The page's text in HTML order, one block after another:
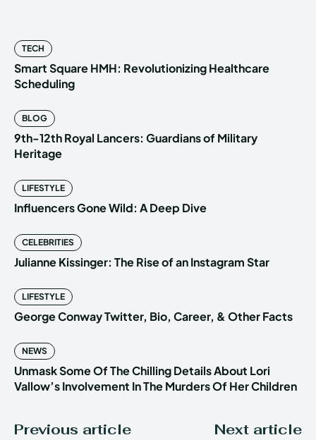
TECH
Smart Square HMH: Revolutionizing Healthcare
Scheduling
BLOG
9th-12th Royal Lancers: Guardians of Military
Heritage
LIFESTYLE
Influencers Gone Wild: A Deep Dive
CELEBRITIES
Julianne Kissinger: The Rise of an Instagram Star
LIFESTYLE
George Conway Twitter, Bio, Career, & Other Facts
NEWS
Unmask Some Of The Chilling Details About Lori
Vallow’s Involvement In The Murders Of Her Children
Previous article Next article